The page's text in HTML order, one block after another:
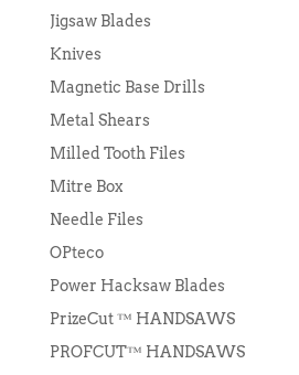
Jigsaw Blades
Knives
Magnetic Base Drills
Metal Shears
Milled Tooth Files
Mitre Box
Needle Files
OPteco
Power Hacksaw Blades
PrizeCut ™ HANDSAWS
PROFCUT™ HANDSAWS